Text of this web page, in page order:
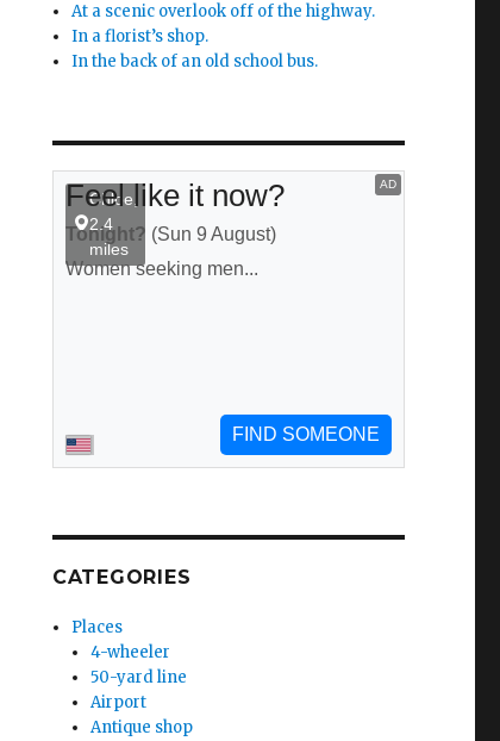
At a scenic overlook off of the highway.
In a florist’s shop.
In the back of an old school bus.
CATEGORIES
Places
4-wheeler
50-yard line
Airport
Antique shop